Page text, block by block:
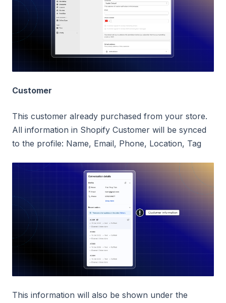
Customer
This customer already purchased from your store.
All information in Shopify Customer will be synced
to the profile: Name, Email, Phone, Location, Tag
This information will also be shown under the